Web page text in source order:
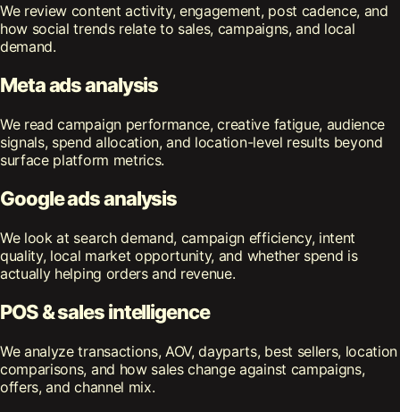
We review content activity, engagement, post cadence, and
how social trends relate to sales, campaigns, and local
demand.
Meta ads analysis
We read campaign performance, creative fatigue, audience
signals, spend allocation, and location-level results beyond
surface platform metrics.
Google ads analysis
We look at search demand, campaign efficiency, intent
quality, local market opportunity, and whether spend is
actually helping orders and revenue.
POS & sales intelligence
We analyze transactions, AOV, dayparts, best sellers, location
comparisons, and how sales change against campaigns,
offers, and channel mix.